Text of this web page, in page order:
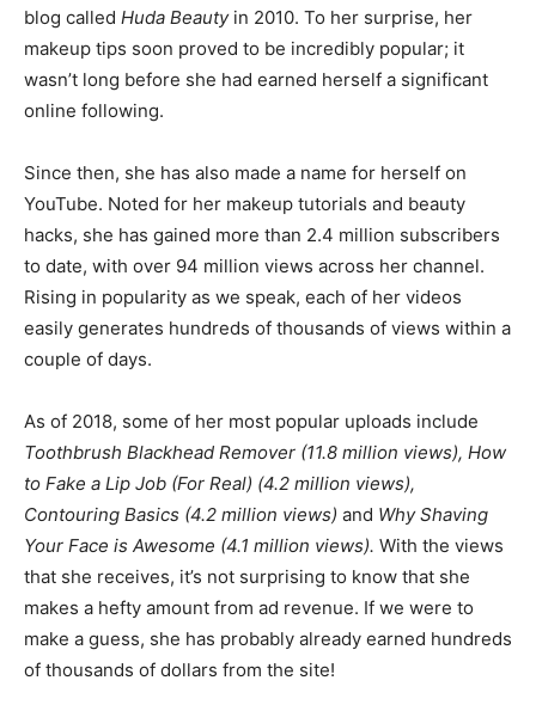
blog called Huda Beauty in 2010. To her surprise, her
makeup tips soon proved to be incredibly popular; it
wasn’t long before she had earned herself a significant
online following.
Since then, she has also made a name for herself on
YouTube. Noted for her makeup tutorials and beauty
hacks, she has gained more than 2.4 million subscribers
to date, with over 94 million views across her channel.
Rising in popularity as we speak, each of her videos
easily generates hundreds of thousands of views within a
couple of days.
As of 2018, some of her most popular uploads include
Toothbrush Blackhead Remover (11.8 million views), How
to Fake a Lip Job (For Real) (4.2 million views),
Contouring Basics (4.2 million views) and Why Shaving
Your Face is Awesome (4.1 million views). With the views
that she receives, it’s not surprising to know that she
makes a hefty amount from ad revenue. If we were to
make a guess, she has probably already earned hundreds
of thousands of dollars from the site!